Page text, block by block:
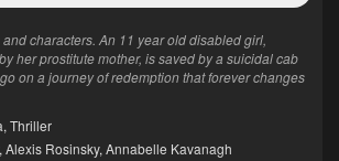
characters. An 11 year old disabled girl,
her prostitute mother, is saved by a suicidal cab
on a journey of redemption that forever changes
, Thriller
, Alexis Rosinsky, Annabelle Kavanagh